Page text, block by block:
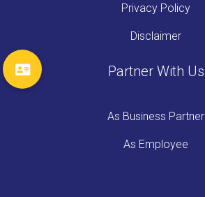
Privacy Policy
Disclaimer
Partner With Us
As Business Partner
As Employee